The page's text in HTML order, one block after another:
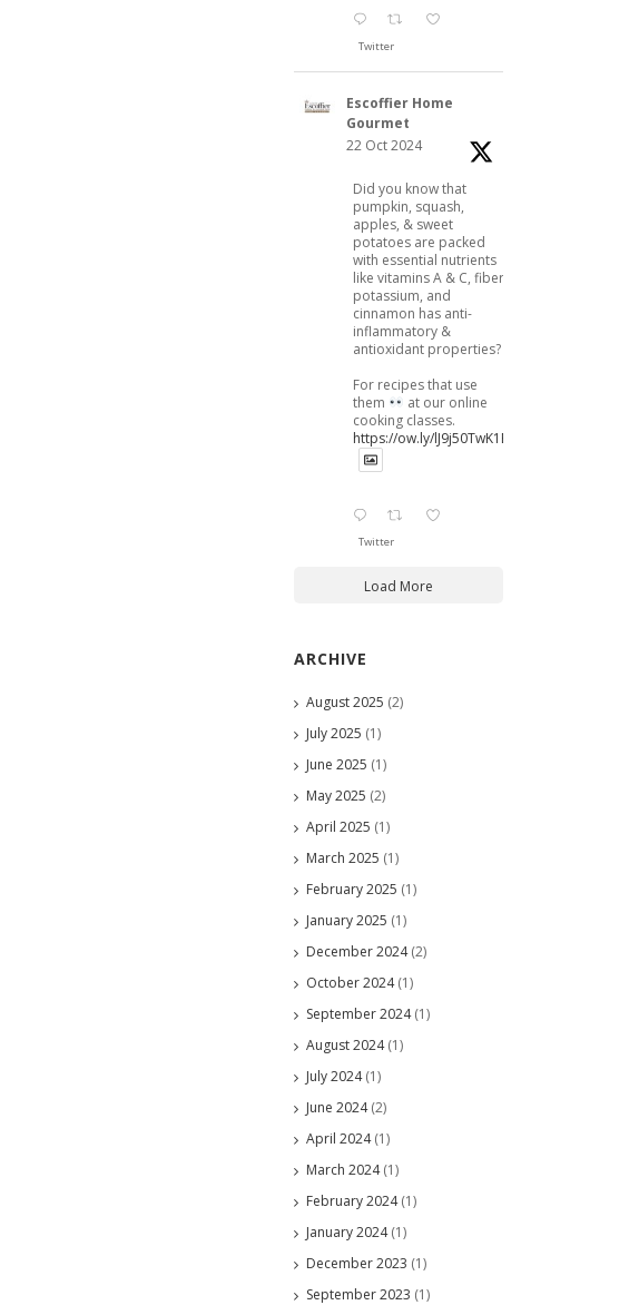
Twitter
Escoffier Home
Gourmet
22 Oct 2024
Did you know that
pumpkin, squash,
apples, & sweet
potatoes are packed
with essential nutrients
like vitamins A & C, fiber,
potassium, and
cinnamon has anti-
inflammatory &
antioxidant properties?
For recipes that use
them
at our online
cooking classes.
https://ow.ly/lJ9j50TwK1B
Twitter
Load More
ARCHIVE
August 2025 (2)
July 2025 (1)
June 2025 (1)
May 2025 (2)
April 2025 (1)
March 2025 (1)
February 2025 (1)
January 2025 (1)
December 2024(2)
October 2024(1)
September 2024(1)
August 2024(1)
July 2024(1)
June 2024(2)
April 2024(1)
March 2024(1)
February 2024(1)
January 2024(1)
December 2023 (1)
September 2023 (1)